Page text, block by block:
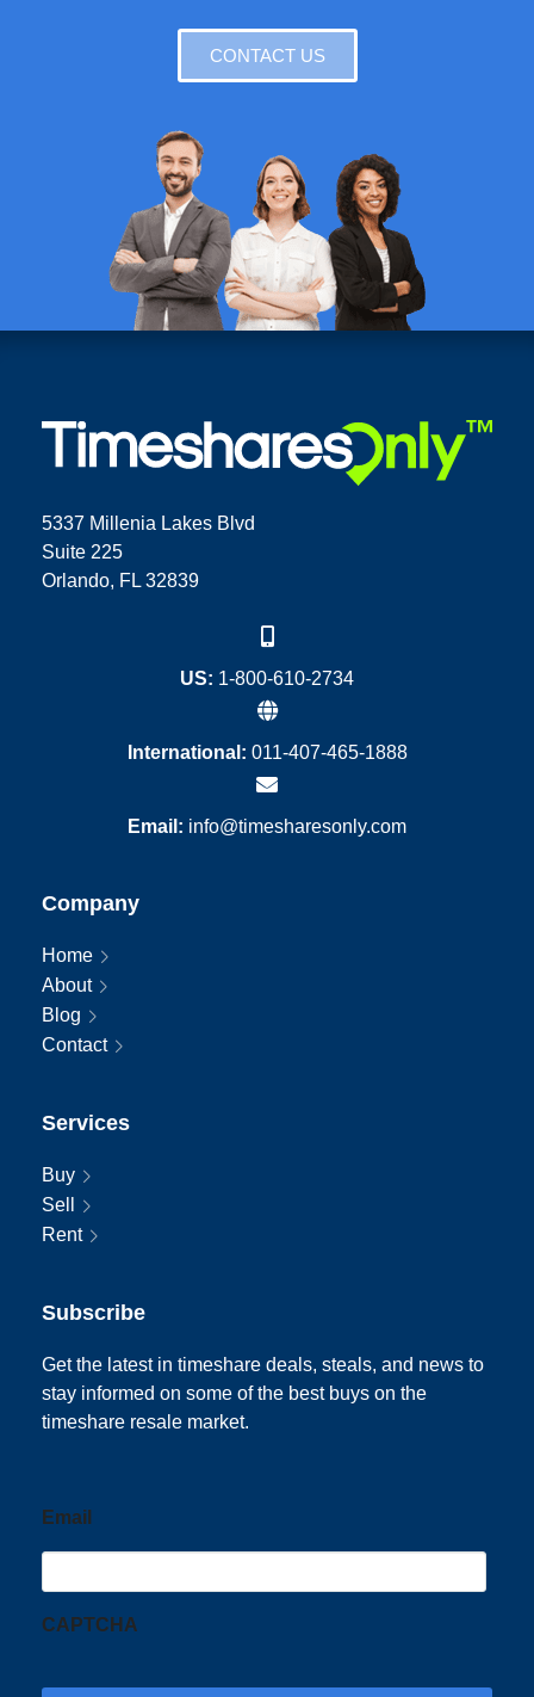
CONTACT US
5337 Millenia Lakes Blvd
Suite 225
Orlando, FL 32839
US: 1-800-610-2734
International: 011-407-465-1888
Email: info@timesharesonly.com
Company
Home
About
Blog
Contact
Services
Buy
Sell
Rent
Subscribe
Get the latest in timeshare deals, steals, and news to
stay informed on some of the best buys on the
timeshare resale market.
Email
CAPTCHA